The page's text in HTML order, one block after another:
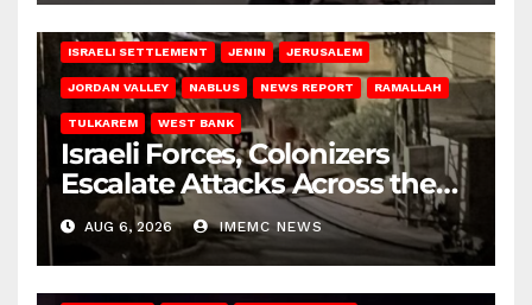
ISRAELI SETTLEMENT JENIN JERUSALEM
JORDAN VALLEY NABLUS NEWS REPORT RAMALLAH
TULKAREM WEST BANK
Israeli Forces, Colonizers
Escalate Attacks Across the
West Bank
AUG 6, 2026 IMEMC NEWS